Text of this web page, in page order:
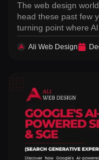
The web design
head these past few
turning point where
Ali Web Design